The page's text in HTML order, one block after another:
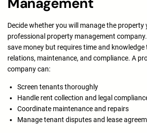
Decide whether you will manage the property
professional property management
save money but requires time and
relations, maintenance, and compliance. A
company can:
Screen tenants thoroughly
Handle rent collection and legal
Coordinate maintenance and repairs
Manage tenant disputes and lease